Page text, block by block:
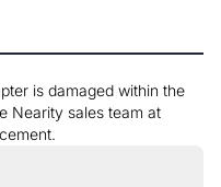
is damaged within the
Nearity sales team at